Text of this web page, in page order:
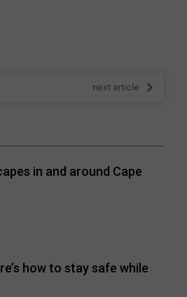
next article
in and around Cape
how to stay safe while